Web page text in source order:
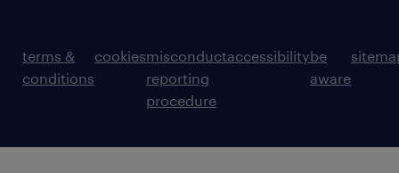
terms &
conditions
cookiesmisconduct
reporting
procedure
accessibilitybe
aware